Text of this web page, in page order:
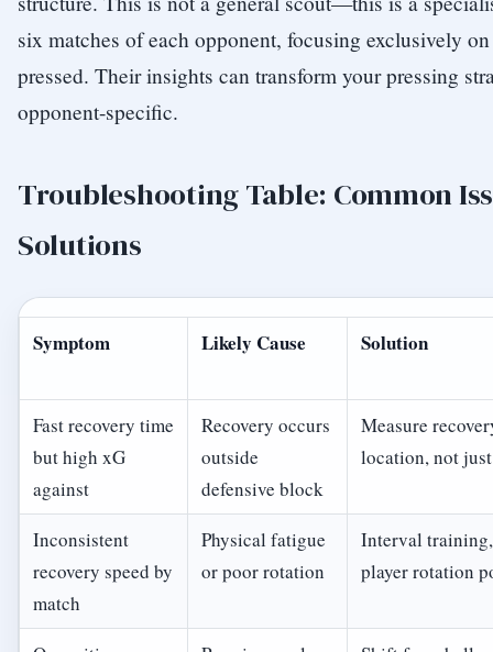
six matches of each opponent, focusing exclusively
pressed. Their insights can transform your pressing
opponent-specific.
Troubleshooting Table: Common
Solutions
Symptom Likely Cause Solution
Fast recovery time
but high xG
against
Recovery occurs
outside
defensive block
Measure
location, not
Inconsistent
recovery speed by
match
Physical fatigue
or poor rotation
Interval training,
player rotation